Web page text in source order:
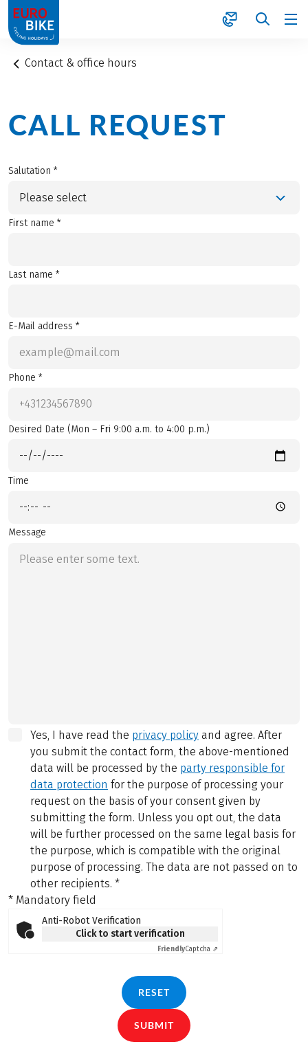
1
Contact & office hours
CALL REQUEST
Salutation *
Please select
First name *
Last name *
E-Mail address *
Phone *
Desired Date (Mon – Fri 9:00 a.m. to 4:00 p.m.)
Time
Message
Yes, I have read the privacy policy and agree. After
you submit the contact form, the above-mentioned
data will be processed by the party responsible for
data protection for the purpose of processing your
request on the basis of your consent given by
submitting the form. Unless you opt out, the data
will be further processed on the same legal basis for
the purpose, which is compatible with the original
purpose of processing. The data are not passed on to
other recipients. *
* Mandatory field
Anti-Robot Verification
Click to start verification
FriendlyCaptcha ⇗
RESET
SUBMIT